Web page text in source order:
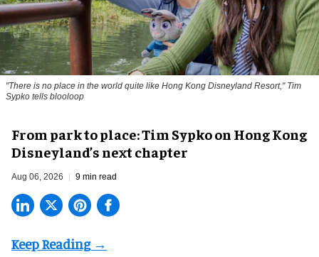
"There is no place in the world quite like Hong Kong Disneyland Resort," Tim
Sypko tells blooloop
From park to place: Tim Sypko on Hong Kong
Disneyland’s next chapter
Aug 06, 2026 9 min read